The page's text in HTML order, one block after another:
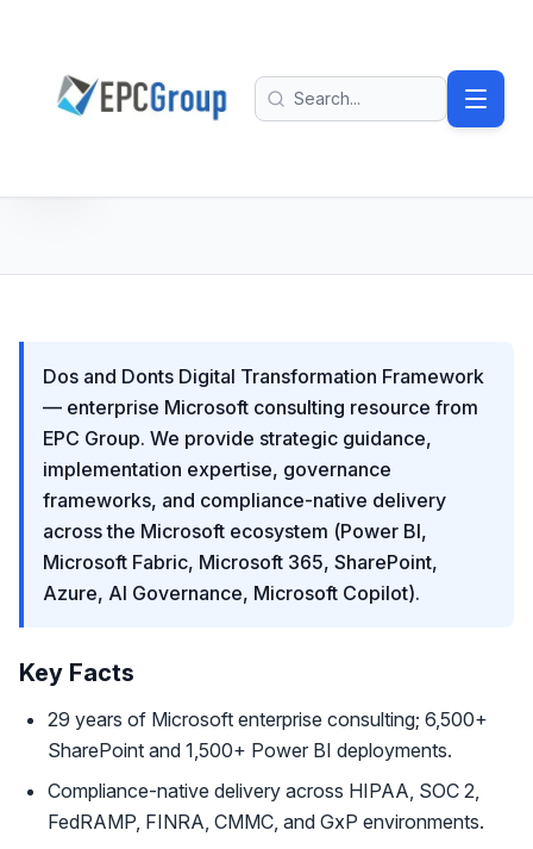
EPC Group - Microsoft Solutions Partner home
Search
Dos and Donts Digital Transformation Framework
— enterprise Microsoft consulting resource from
EPC Group. We provide strategic guidance,
implementation expertise, governance
frameworks, and compliance-native delivery
across the Microsoft ecosystem (Power BI,
Microsoft Fabric, Microsoft 365, SharePoint,
Azure, AI Governance, Microsoft Copilot).
Key Facts
29 years of Microsoft enterprise consulting; 6,500+
SharePoint and 1,500+ Power BI deployments.
Compliance-native delivery across HIPAA, SOC 2,
FedRAMP, FINRA, CMMC, and GxP environments.